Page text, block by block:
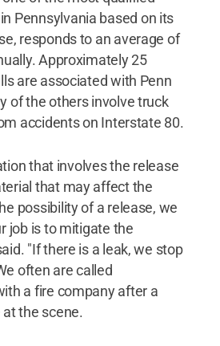
Pennsylvania based on its
responds to an average of
Approximately 25
are associated with Penn
of the others involve truck
accidents on Interstate 80.
that involves the release
that may affect the
possibility of a release, we
job is to mitigate the
"If there is a leak, we stop
often are called
a fire company after a
the scene.